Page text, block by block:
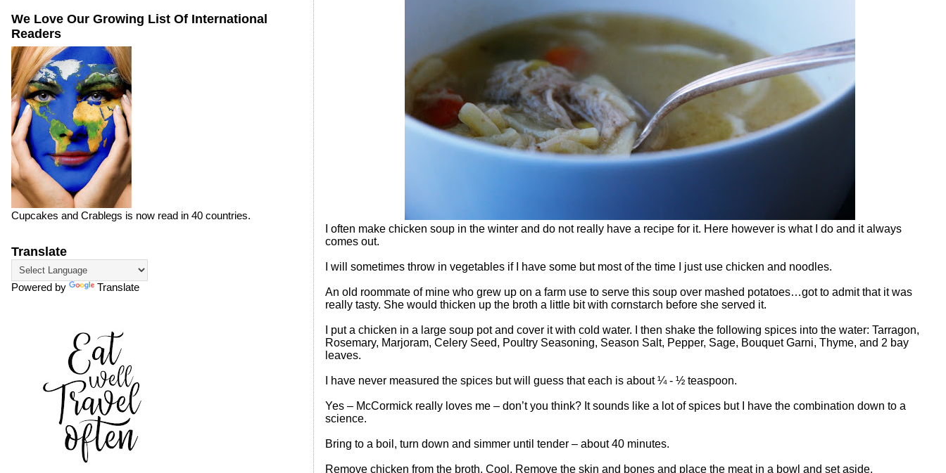
I often make chicken soup in the winter and do not really have a recipe for it. Here however is what I do and it always
comes out.
I will sometimes throw in vegetables if I have some but most of the time I just use chicken and noodles.
An old roommate of mine who grew up on a farm use to serve this soup over mashed potatoes…got to admit that it was
really tasty. She would thicken up the broth a little bit with cornstarch before she served it.
I put a chicken in a large soup pot and cover it with cold water. I then shake the following spices into the water: Tarragon,
Rosemary, Marjoram, Celery Seed, Poultry Seasoning, Season Salt, Pepper, Sage, Bouquet Garni, Thyme, and 2 bay
leaves.
I have never measured the spices but will guess that each is about ¼ - ½ teaspoon.
Yes – McCormick really loves me – don’t you think? It sounds like a lot of spices but I have the combination down to a
science.
Bring to a boil, turn down and simmer until tender – about 40 minutes.
Remove chicken from the broth. Cool. Remove the skin and bones and place the meat in a bowl and set aside.
We Love Our Growing List Of International
Readers
Cupcakes and Crablegs is now read in 40 countries.
Translate
Powered by Translate